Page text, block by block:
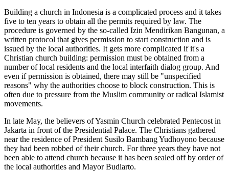
Building a church in Indonesia is a complicated process and it takes
five to ten years to obtain all the permits required by law. The
procedure is governed by the so-called Izin Mendirikan Bangunan, a
written protocol that gives permission to start construction and is
issued by the local authorities. It gets more complicated if it's a
Christian church building: permission must be obtained from a
number of local residents and the local interfaith dialog group. And
even if permission is obtained, there may still be "unspecified
reasons" why the authorities choose to block construction. This is
often due to pressure from the Muslim community or radical Islamist
movements.
In late May, the believers of Yasmin Church celebrated Pentecost in
Jakarta in front of the Presidential Palace. The Christians gathered
near the residence of President Susilo Bambang Yudhoyono because
they had been robbed of their church. For three years they have not
been able to attend church because it has been sealed off by order of
the local authorities and Mayor Budiarto.